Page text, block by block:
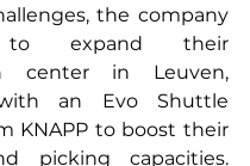
the company
to expand their
center in Leuven,
an Evo Shuttle
KNAPP to boost their
picking capacities.